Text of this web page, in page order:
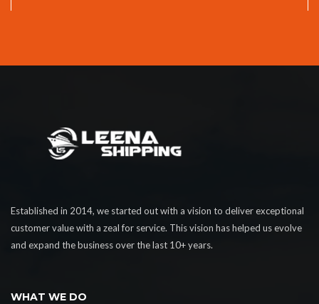
Established in 2014, we started out with a vision to deliver exceptional
customer value with a zeal for service. This vision has helped us evolve
and expand the business over the last 10+ years.
WHAT WE DO